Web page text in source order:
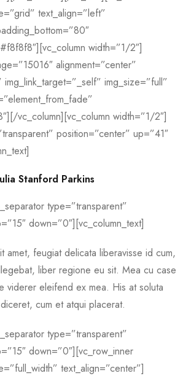
text_align=”left”
width=”1/2″]
alignment=”center”
img_size=”full”
vc_column][vc_column width=”1/2″]
position=”center” up=”41″
Stanford Parkins
type=”transparent”
down=”0″][vc_column_text]
amet, feugiat delicata liberavisse id cum,
liber regione eu sit. Mea cu case
viderer eleifend ex mea. His at soluta
cum et atqui placerat.
type=”transparent”
down=”0″][vc_row_inner
text_align=”center”]